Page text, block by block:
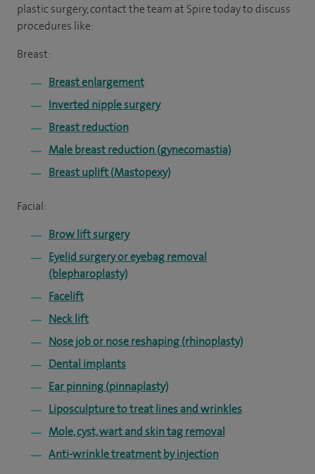
plastic surgery, contact the team at Spire today to discuss
procedures like:
Breast:
Breast enlargement
Inverted nipple surgery
Breast reduction
Male breast reduction (gynecomastia)
Breast uplift (Mastopexy)
Facial:
Brow lift surgery
Eyelid surgery or eyebag removal
(blepharoplasty)
Facelift
Neck lift
Nose job or nose reshaping (rhinoplasty)
Dental implants
Ear pinning (pinnaplasty)
Liposculpture to treat lines and wrinkles
Mole, cyst, wart and skin tag removal
Anti-wrinkle treatment by injection